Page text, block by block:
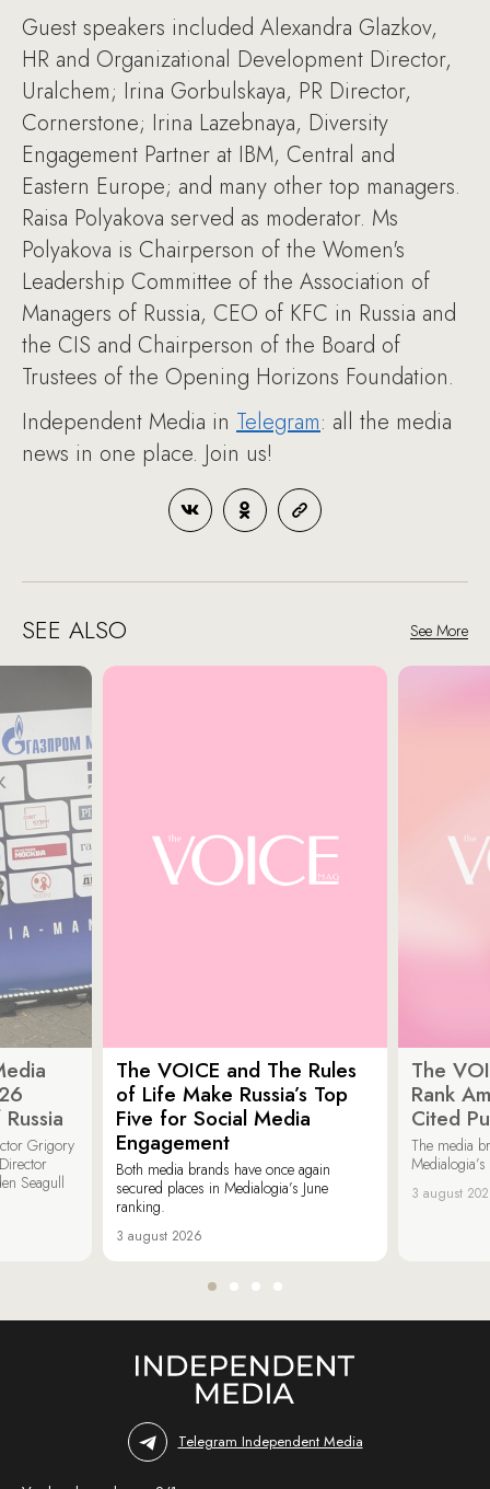
Guest speakers included Alexandra Glazkov,
HR and Organizational Development Director,
Uralchem; Irina Gorbulskaya, PR Director,
Cornerstone; Irina Lazebnaya, Diversity
Engagement Partner at IBM, Central and
Eastern Europe; and many other top managers.
Raisa Polyakova served as moderator. Ms
Polyakova is Chairperson of the Women's
Leadership Committee of the Association of
Managers of Russia, CEO of KFC in Russia and
the CIS and Chairperson of the Board of
Trustees of the Opening Horizons Foundation.
Independent Media in Telegram: all the media
news in one place. Join us!
SEE ALSO See More
Grigory
Seagull
The VOICE and The Rules
of Life Make Russia’s Top
Five for Social Media
Engagement
Both media brands have once again
secured places in Medialogia’s June
ranking.
3 august 2026
The
Rank
Cited
The media
3 august
Telegram Independent Media